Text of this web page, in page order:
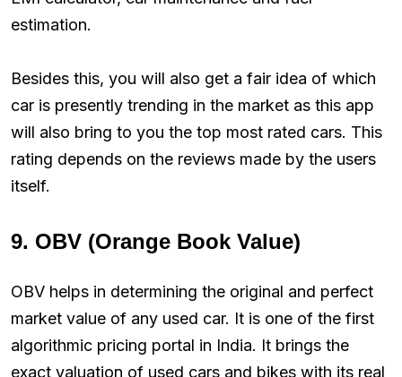
estimation.
Besides this, you will also get a fair idea of which
car is presently trending in the market as this app
will also bring to you the top most rated cars. This
rating depends on the reviews made by the users
itself.
9. OBV (Orange Book Value)
OBV helps in determining the original and perfect
market value of any used car. It is one of the first
algorithmic pricing portal in India. It brings the
exact valuation of used cars and bikes with its real